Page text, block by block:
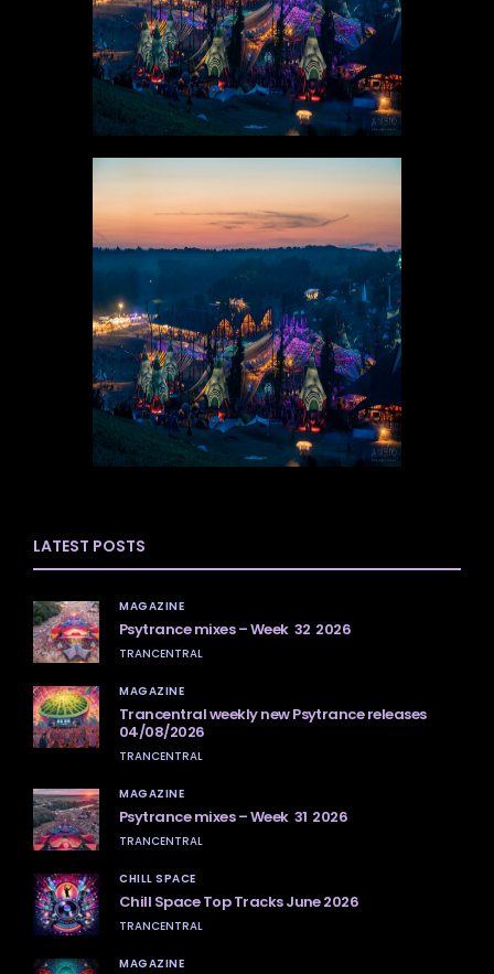
LATEST POSTS
MAGAZINE
Psytrance mixes – Week 32 2026
TRANCENTRAL
MAGAZINE
Trancentral weekly new Psytrance releases
04/08/2026
TRANCENTRAL
MAGAZINE
Psytrance mixes – Week 31 2026
TRANCENTRAL
CHILL SPACE
Chill Space Top Tracks June 2026
TRANCENTRAL
MAGAZINE